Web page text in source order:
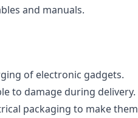
and manuals.
of electronic gadgets.
to damage during delivery.
packaging to make them